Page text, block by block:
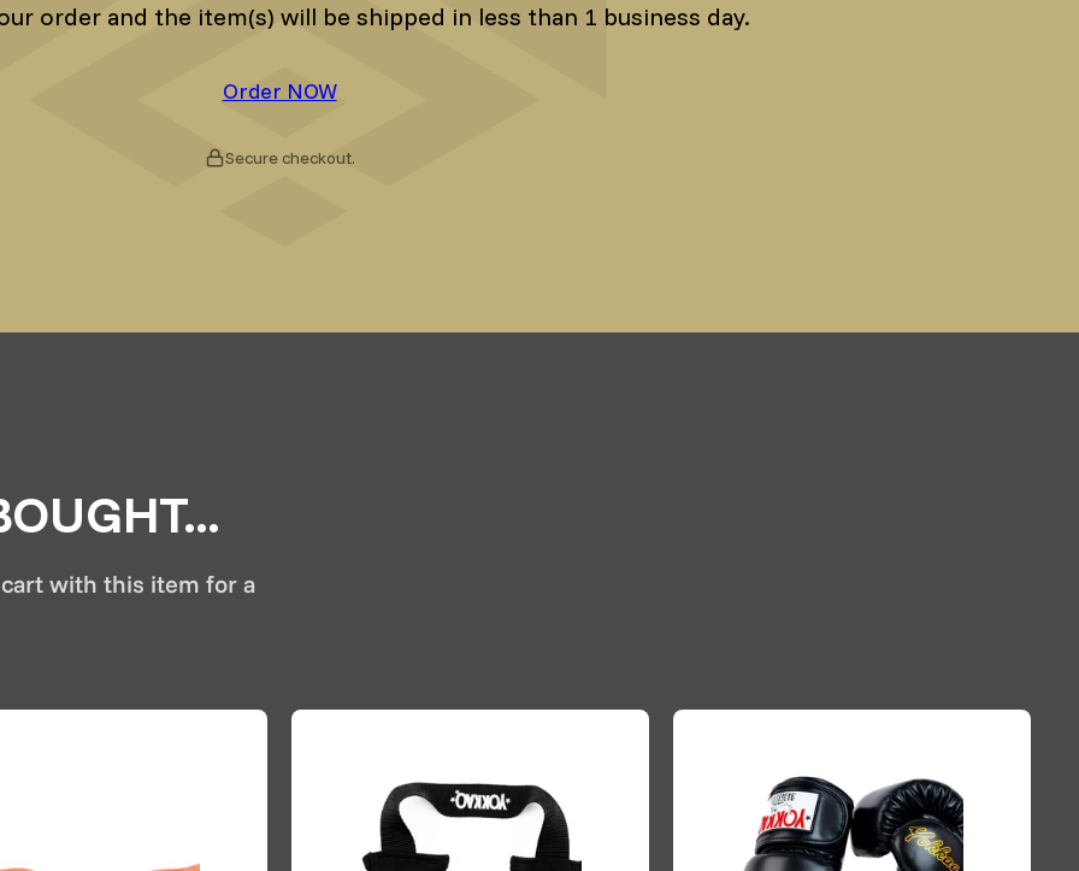
order and the item(s) will be shipped in less than 1 business day.
Order NOW
Secure checkout.
with this item for a